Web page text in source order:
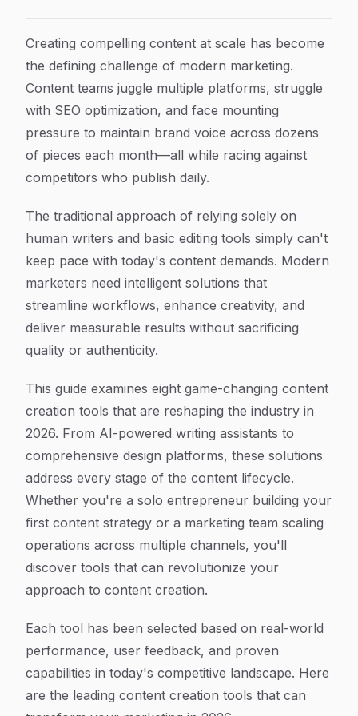
Article Content
Creating compelling content at scale has become
the defining challenge of modern marketing.
Content teams juggle multiple platforms, struggle
with SEO optimization, and face mounting
pressure to maintain brand voice across dozens
of pieces each month—all while racing against
competitors who publish daily.
The traditional approach of relying solely on
human writers and basic editing tools simply can't
keep pace with today's content demands. Modern
marketers need intelligent solutions that
streamline workflows, enhance creativity, and
deliver measurable results without sacrificing
quality or authenticity.
This guide examines eight game-changing content
creation tools that are reshaping the industry in
2026. From AI-powered writing assistants to
comprehensive design platforms, these solutions
address every stage of the content lifecycle.
Whether you're a solo entrepreneur building your
first content strategy or a marketing team scaling
operations across multiple channels, you'll
discover tools that can revolutionize your
approach to content creation.
Each tool has been selected based on real-world
performance, user feedback, and proven
capabilities in today's competitive landscape. Here
are the leading content creation tools that can